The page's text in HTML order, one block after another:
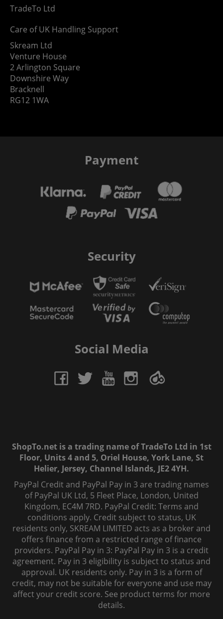
TradeTo Ltd
Care of UK Handling Support
Skream Ltd
Venture House
2 Arlington Square
Downshire Way
Bracknell
RG12 1WA
Payment
Security
Social Media
ShopTo.net is a trading name of TradeTo Ltd in 1st
Floor, Units 4 and 5, Oriel House, York Lane, St
Helier, Jersey, Channel Islands, JE2 4YH.
PayPal Credit and PayPal Pay in 3 are trading names
of PayPal UK Ltd, 5 Fleet Place, London, United
Kingdom, EC4M 7RD. PayPal Credit: Terms and
conditions apply. Credit subject to status, UK
residents only, SKREAM LIMITED acts as a broker and
offers finance from a restricted range of finance
providers. PayPal Pay in 3: PayPal Pay in 3 is a credit
agreement. Pay in 3 eligibility is subject to status and
approval. UK residents only. Pay in 3 is a form of
credit, may not be suitable for everyone and use may
affect your credit score. See product terms for more
details.